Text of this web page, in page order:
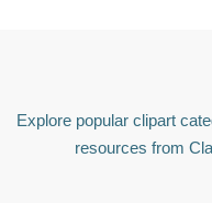
Explore popular clipart
resources from